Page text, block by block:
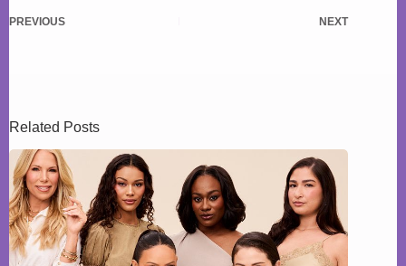
PREVIOUS NEXT
Related Posts